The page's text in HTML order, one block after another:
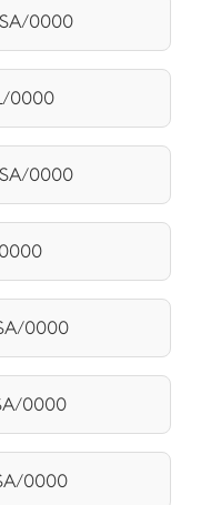
SA/0000
0000
SA/0000
0000
0000
0000
0000